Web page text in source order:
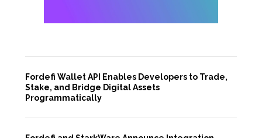
Fordefi Wallet API Enables Developers to Trade,
Stake, and Bridge Digital Assets
Programmatically